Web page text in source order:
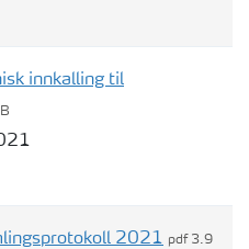
innkalling til
2021 pdf 3.9